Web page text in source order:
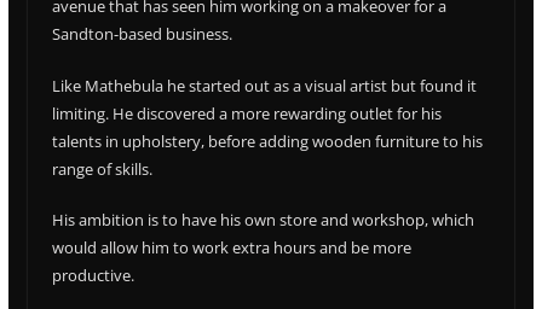
avenue that has seen him working on a makeover for a
Sandton-based business.
Like Mathebula he started out as a visual artist but found it
limiting. He discovered a more rewarding outlet for his
talents in upholstery, before adding wooden furniture to his
range of skills.
His ambition is to have his own store and workshop, which
would allow him to work extra hours and be more
productive.